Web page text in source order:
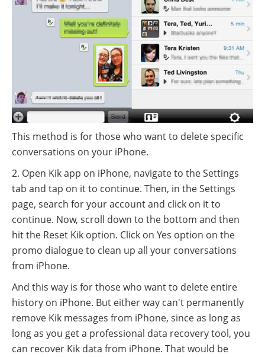
This method is for those who want to delete specific
conversations on your iPhone.
2. Open Kik app on iPhone, navigate to the Settings
tab and tap on it to continue. Then, in the Settings
page, search for your account and click on it to
continue. Now, scroll down to the bottom and then
hit the Reset Kik option. Click on Yes option on the
promo dialogue to clean up all your conversations
from iPhone.
And this way is for those who want to delete entire
history on iPhone. But either way can't permanently
remove Kik messages from iPhone, since as long as
long as you get a professional data recovery tool, you
can recover Kik data from iPhone. That would be